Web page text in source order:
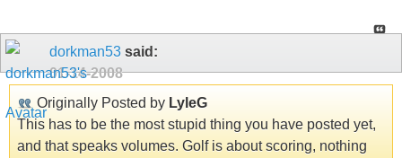
dorkman53 said:
01-14-2008
Originally Posted by LyleG
This has to be the most stupid thing you have posted yet,
and that speaks volumes. Golf is about scoring, nothing